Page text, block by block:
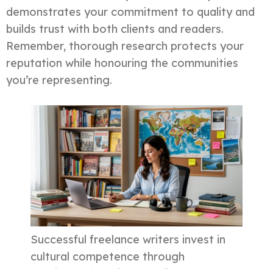
demonstrates your commitment to quality and
builds trust with both clients and readers.
Remember, thorough research protects your
reputation while honouring the communities
you’re representing.
Successful freelance writers invest in
cultural competence through